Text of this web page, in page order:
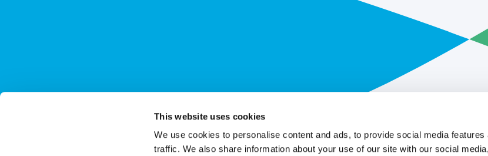
This website uses cookies
We use cookies to personalise content and ads, to provide social media features
traffic. We also share information about your use of our site with our social